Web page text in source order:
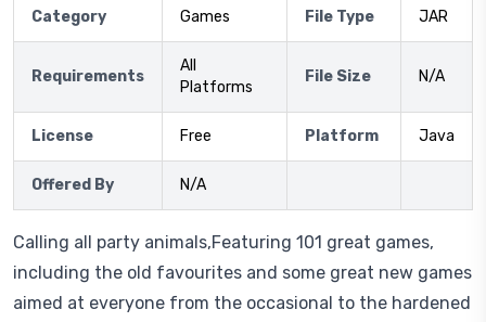
Category Games File Type JAR
Requirements
All
Platforms
File Size N/A
License Free Platform Java
Offered By N/A
Calling all party animals,Featuring 101 great games,
including the old favourites and some great new games
aimed at everyone from the occasional to the hardened